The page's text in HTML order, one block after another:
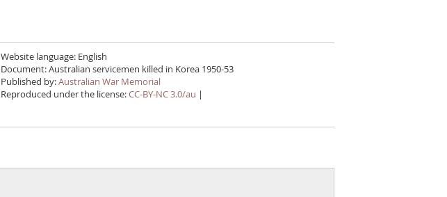
Website language: English
Document: Australian servicemen killed in Korea 1950-53
Published by:Australian War Memorial
Reproduced under the license:CC-BY-NC 3.0/au |